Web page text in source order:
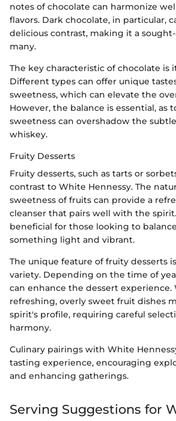
notes of chocolate can harmonize
flavors. Dark chocolate, in particular,
delicious contrast, making it a
many.
The key characteristic of chocolate is
Different types can offer unique
sweetness, which can elevate the
However, the balance is essential, as
sweetness can overshadow the
whiskey.
Fruity Desserts
Fruity desserts, such as tarts or
contrast to White Hennessy. The
sweetness of fruits can provide a
cleanser that pairs well with the
beneficial for those looking to
something light and vibrant.
The unique feature of fruity desserts
variety. Depending on the time of
can enhance the dessert experience.
refreshing, overly sweet fruit dishes
spirit's profile, requiring careful
harmony.
Culinary pairings with White
tasting experience, encouraging
and enhancing gatherings.
Serving Suggestions for